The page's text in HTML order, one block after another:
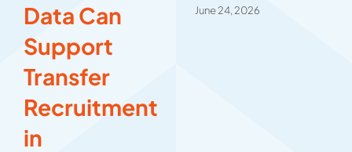
Data Can
Support
Transfer
Recruitment
in
June 24, 2026